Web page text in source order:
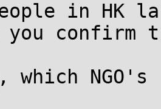
in HK
you confirm
which